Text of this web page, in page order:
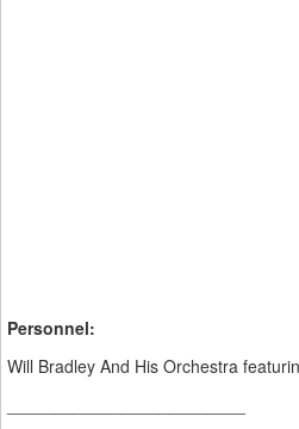
Personnel:
Will Bradley And His Orchestra